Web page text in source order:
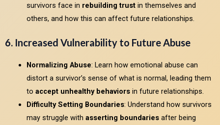
survivors face in rebuilding trustin themselves and
others, and how this can affect future relationships.
6. Increased Vulnerability to Future Abuse
Normalizing Abuse: Learn how emotional abuse can
distort a survivor’s sense of what is normal, leading them
to accept unhealthy behaviorsin future relationships.
Difficulty Setting Boundaries: Understand how survivors
may struggle with asserting boundariesafter being